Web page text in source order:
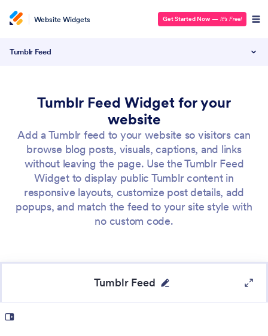
Website Widgets Get Started Now — It’s Free!
Tumblr Feed
Tumblr Feed Widget for your
website
Add a Tumblr feed to your website so visitors can
browse blog posts, visuals, captions, and links
without leaving the page. Use the Tumblr Feed
Widget to display public Tumblr content in
responsive layouts, customize post details, add
popups, and match the feed to your site style with
no custom code.
Tumblr Feed